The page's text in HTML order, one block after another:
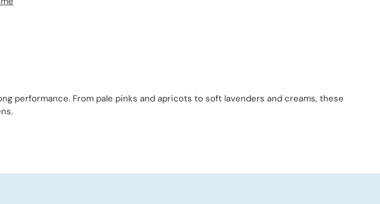
performance. From pale pinks and apricots to soft lavenders and creams, these